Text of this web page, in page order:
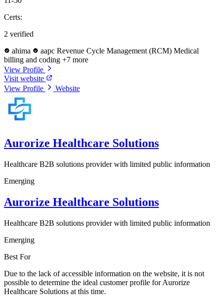
Certs:
2 verified
ahima
aapc Revenue Cycle Management (RCM) Medical
billing and coding +7 more
View Profile
Visit website
View Profile
Website
Aurorize Healthcare Solutions
Healthcare B2B solutions provider with limited public information
Emerging
Aurorize Healthcare Solutions
Healthcare B2B solutions provider with limited public information
Emerging
Best For
Due to the lack of accessible information on the website, it is not
possible to determine the ideal customer profile for Aurorize
Healthcare Solutions at this time.